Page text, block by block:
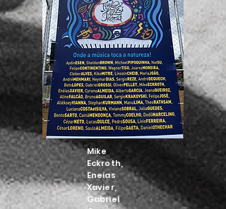
Mike
Eckroth,
Eneias
Xavier,
Gabriel